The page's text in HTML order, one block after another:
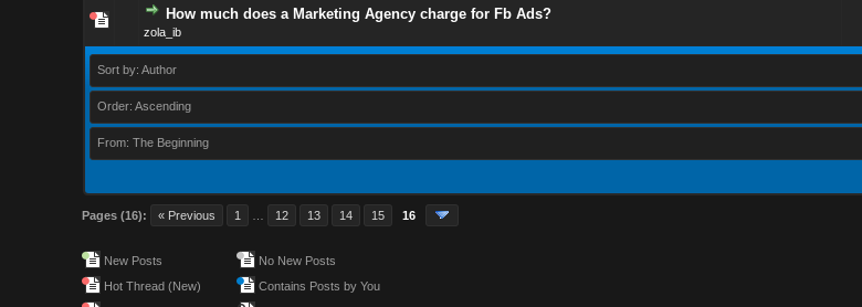
How much does a Marketing Agency charge for Fb Ads?
zola_ib
Sort by: Author
Order: Ascending
From: The Beginning
Pages (16): « Previous 1 12 13 14 15 16
New Posts
Hot Thread (New)
No New Posts
Contains Posts by You